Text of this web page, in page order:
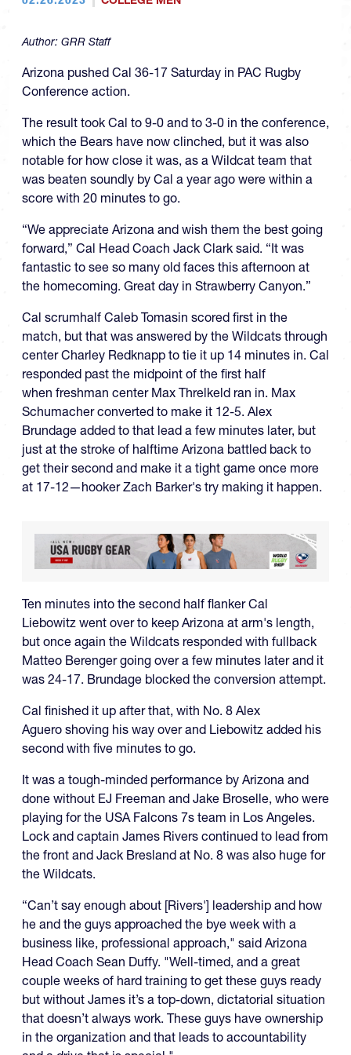
Author: GRR Staff
Arizona pushed Cal 36-17 Saturday in PAC Rugby
Conference action.
The result took Cal to 9-0 and to 3-0 in the conference,
which the Bears have now clinched, but it was also
notable for how close it was, as a Wildcat team that
was beaten soundly by Cal a year ago were within a
score with 20 minutes to go.
“We appreciate Arizona and wish them the best going
forward,” Cal Head Coach Jack Clark said. “It was
fantastic to see so many old faces this afternoon at
the homecoming. Great day in Strawberry Canyon.”
Cal scrumhalf Caleb Tomasin scored first in the
match, but that was answered by the Wildcats through
center Charley Redknapp to tie it up 14 minutes in. Cal
responded past the midpoint of the first half
when freshman center Max Threlkeld ran in. Max
Schumacher converted to make it 12-5. Alex
Brundage added to that lead a few minutes later, but
just at the stroke of halftime Arizona battled back to
get their second and make it a tight game once more
at 17-12—hooker Zach Barker's try making it happen.
Ten minutes into the second half flanker Cal
Liebowitz went over to keep Arizona at arm's length,
but once again the Wildcats responded with fullback
Matteo Berenger going over a few minutes later and it
was 24-17. Brundage blocked the conversion attempt.
Cal finished it up after that, with No. 8 Alex
Aguero shoving his way over and Liebowitz added his
second with five minutes to go.
It was a tough-minded performance by Arizona and
done without EJ Freeman and Jake Broselle, who were
playing for the USA Falcons 7s team in Los Angeles.
Lock and captain James Rivers continued to lead from
the front and Jack Bresland at No. 8 was also huge for
the Wildcats.
“Can’t say enough about [Rivers'] leadership and how
he and the guys approached the bye week with a
business like, professional approach," said Arizona
Head Coach Sean Duffy. "Well-timed, and a great
couple weeks of hard training to get these guys ready
but without James it’s a top-down, dictatorial situation
that doesn’t always work. These guys have ownership
in the organization and that leads to accountability